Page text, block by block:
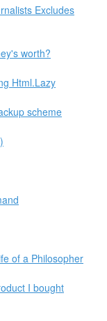
Excludes
worth?
Html.Lazy
scheme
of a Philosopher
I bought